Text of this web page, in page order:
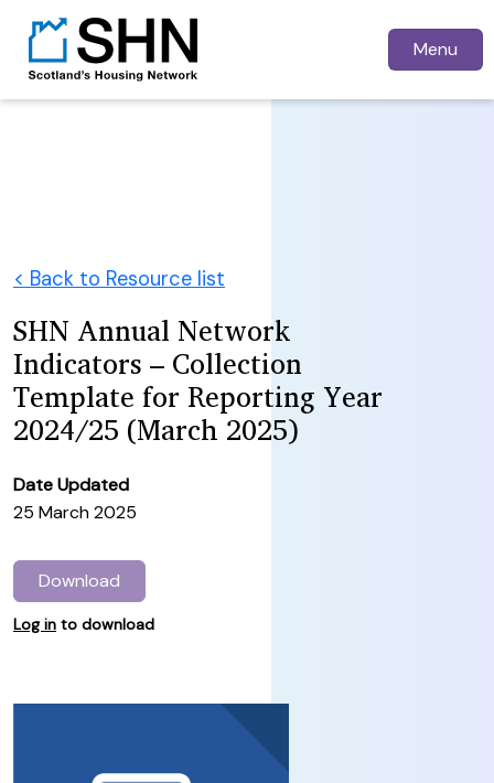
Menu
< Back to Resource list
SHN Annual Network
Indicators – Collection
Template for Reporting Year
2024/25 (March 2025)
Date Updated
25 March 2025
Download
Log in to download